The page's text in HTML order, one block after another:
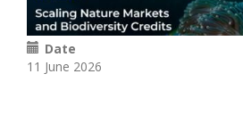
Date
11 June 2026